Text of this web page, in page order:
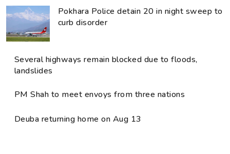
Pokhara Police detain 20 in night sweep to
curb disorder
Several highways remain blocked due to floods,
landslides
PM Shah to meet envoys from three nations
Deuba returning home on Aug 13